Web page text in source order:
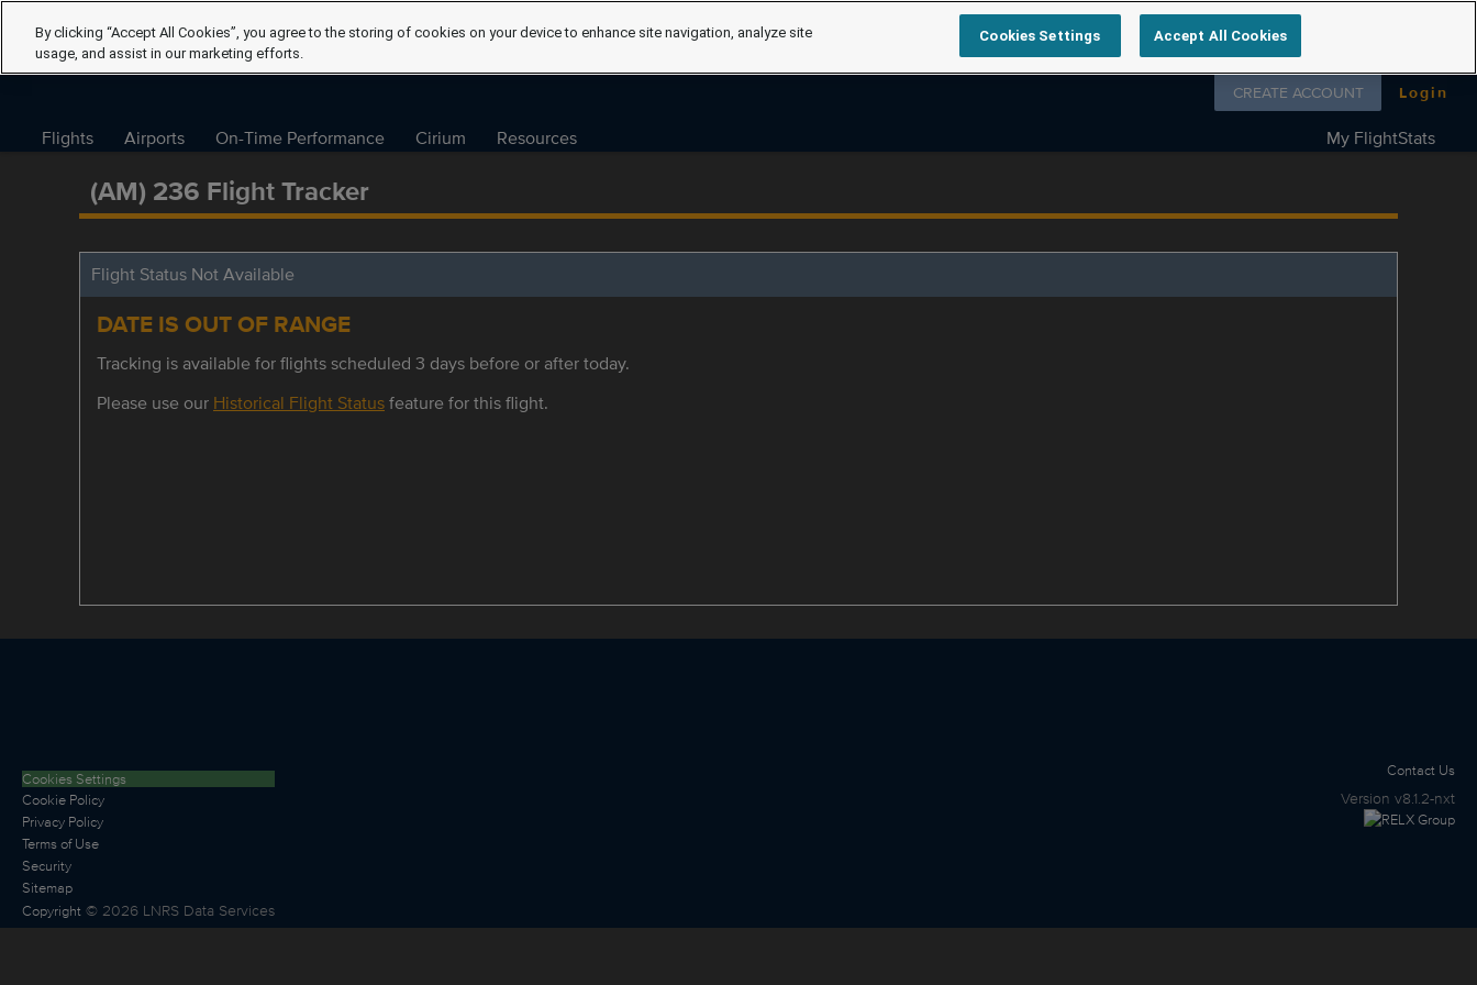
Follow us on
CREATE ACCOUNT Login
Flights Airports On-Time Performance Cirium Resources My FlightStats
(AM) 236 Flight Tracker
Flight Status Not Available
DATE IS OUT OF RANGE
Tracking is available for flights scheduled 3 days before or after today.
Please use our Historical Flight Statusfeature for this flight.
Cookies Settings
Cookie Policy
Privacy Policy
Terms of Use
Security
Sitemap
Copyright © 2026 LNRS Data Services
Contact Us
Version v8.1.2-nxt
By clicking “Accept All Cookies”, you agree to the storing of cookies on your device to enhance site navigation, analyze site
usage, and assist in our marketing efforts.
Cookies Settings Accept All Cookies